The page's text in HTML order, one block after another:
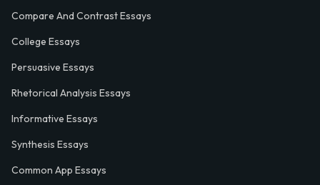
Compare And Contrast Essays
College Essays
Persuasive Essays
Rhetorical Analysis Essays
Informative Essays
Synthesis Essays
Common App Essays